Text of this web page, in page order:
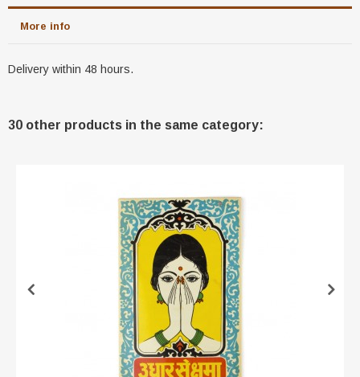
More info
Delivery within 48 hours.
30 other products in the same category: